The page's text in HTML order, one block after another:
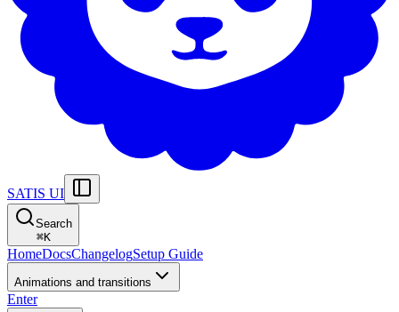
SATIS UI
Search
⌘K
HomeDocsChangelogSetup Guide
Animations and transitions
Enter